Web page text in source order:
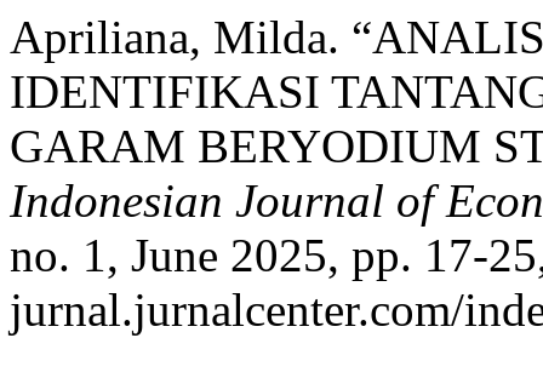
Apriliana, Milda.
IDENTIFIKASI
GARAM BERYODIUM
Indonesian Journal of
no. 1, June 2025, pp. 17-
jurnal.jurnalcenter.com/